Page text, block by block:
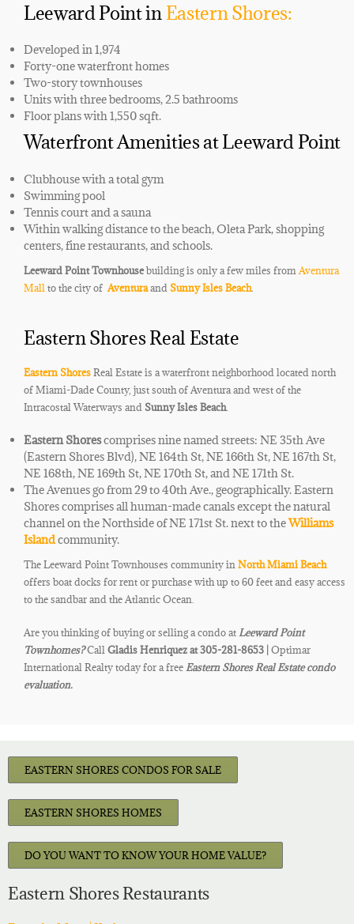
Leeward Point in Eastern Shores:
Developed in 1,974
Forty-onewaterfront homes
Two-story ​townhouses
Units with three bedrooms, 2.5 bathrooms
Floor plans with 1,550 sqft.
Waterfront Amenities at Leeward Point
Clubhouse with a total gym
Swimming pool
Tennis court and a sauna
Within walking distance​to the beach, Oleta Park, ​shopping
centers,​fine ​restaurants, and schools.
Leeward Point Townhousebuilding is only a few miles from Aventura
Mall to the city of Aventuraand Sunny Isles Beach.
Eastern Shores Real Estate
Eastern ShoresReal Estate is a waterfront neighborhood located north
of Miami-Dade County, just south of Aventura and west of the
IntracostalWaterways and Sunny Isles Beach.
Eastern Shorescomprises nine named streets: NE 35th Ave
(Eastern Shores Blvd), NE 164th St, NE 166th St, NE 167th St,
NE 168th, NE 169th St, NE 170th St, and NE 171th St.
The Avenues go from 29 to 40th Ave., geographically. Eastern
Shores comprises allhuman-madecanals except the natural
channel on the Northside of NE 171st St. next to theWilliams
Islandcommunity.
The Leeward Point Townhouses community in North Miami Beach
offers boat docks for rent or purchase with up to 60 feet and easyaccess
to thesandbar and the Atlantic ​Ocean
Are you thinking of buying or selling a condo at Leeward Point
Townhomes?Call Gladis Henriquez at 305-281-8653 | Optimar
International Realty today for a free Eastern Shores Real Estate condo
evaluation.
EASTERN SHORES CONDOS FOR SALE
EASTERN SHORES HOMES
DO YOU WANT TO KNOW YOUR HOME VALUE?
Eastern Shores Restaurants